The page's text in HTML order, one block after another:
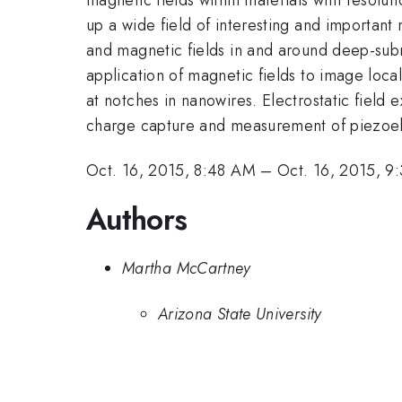
up a wide field of interesting and important
and magnetic fields in and around deep-
application of magnetic fields to image
at notches in nanowires. Electrostatic field
charge capture and measurement of
Oct. 16, 2015, 8:48 AM –Oct. 16, 2015,
Authors
Martha McCartney
Arizona State University